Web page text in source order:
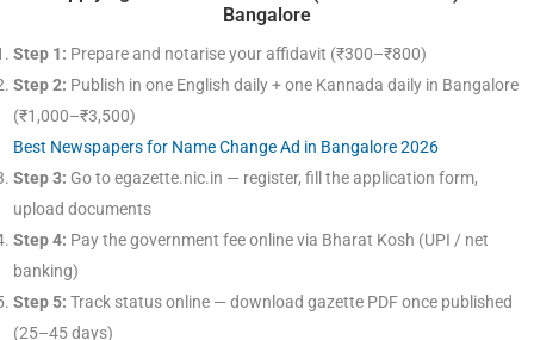
Bangalore
Step 1: Prepare and notarise your affidavit (₹300–₹800)
Step 2: Publish in one English daily + one Kannada daily in Bangalore
(₹1,000–₹3,500)
Best Newspapers for Name Change Ad in Bangalore 2026
Step 3: Go to egazette.nic.in — register, fill the application form,
upload documents
Step 4: Pay the government fee online via Bharat Kosh (UPI / net
banking)
Step 5: Track status online — download gazette PDF once published
(25–45 days)